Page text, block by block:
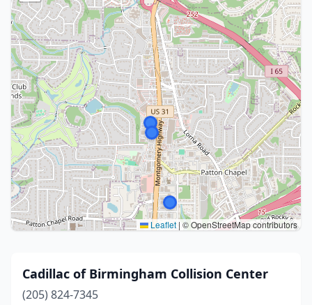
Leaflet | © OpenStreetMap contributors
Cadillac of Birmingham Collision Center
(205) 824-7345